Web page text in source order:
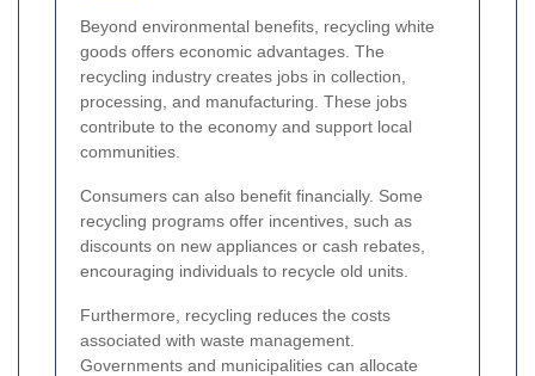
Beyond environmental benefits, recycling white
goods offers economic advantages. The
recycling industry creates jobs in collection,
processing, and manufacturing. These jobs
contribute to the economy and support local
communities.
Consumers can also benefit financially. Some
recycling programs offer incentives, such as
discounts on new appliances or cash rebates,
encouraging individuals to recycle old units.
Furthermore, recycling reduces the costs
associated with waste management.
Governments and municipalities can allocate